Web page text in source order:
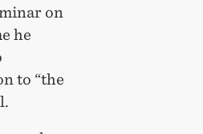
on
he
to “the